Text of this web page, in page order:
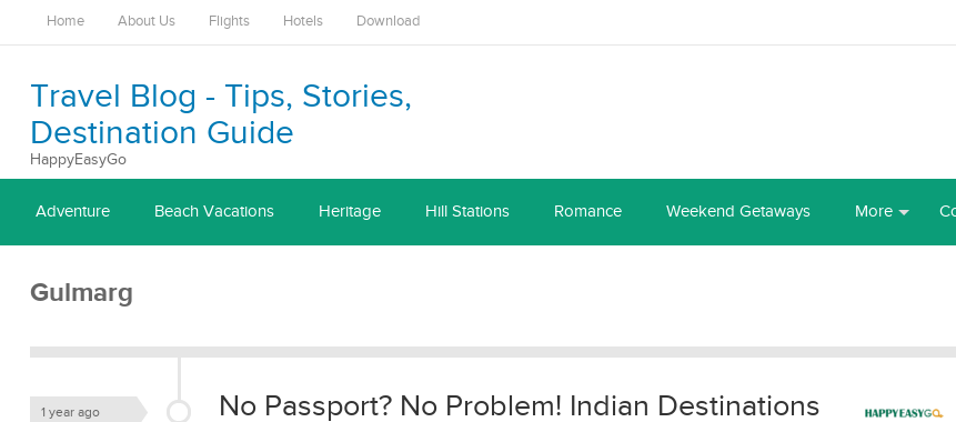
Home About Us Flights Hotels Download
Travel Blog - Tips, Stories,
Destination Guide
HappyEasyGo
Adventure Beach Vacations Heritage Hill Stations Romance Weekend Getaways More
Gulmarg
No Passport? No Problem! Indian Destinations
1 year ago